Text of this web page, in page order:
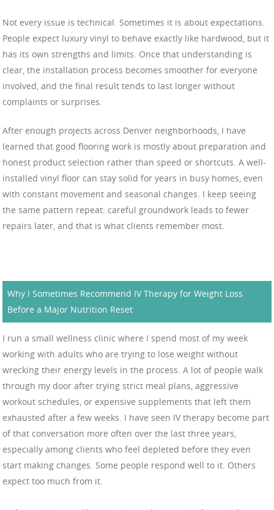
Not every issue is technical. Sometimes it is about expectations.
People expect luxury vinyl to behave exactly like hardwood, but it
has its own strengths and limits. Once that understanding is
clear, the installation process becomes smoother for everyone
involved, and the final result tends to last longer without
complaints or surprises.
After enough projects across Denver neighborhoods, I have
learned that good flooring work is mostly about preparation and
honest product selection rather than speed or shortcuts. A well-
installed vinyl floor can stay solid for years in busy homes, even
with constant movement and seasonal changes. I keep seeing
the same pattern repeat: careful groundwork leads to fewer
repairs later, and that is what clients remember most.
Why I Sometimes Recommend IV Therapy for Weight Loss
Before a Major Nutrition Reset
I run a small wellness clinic where I spend most of my week
working with adults who are trying to lose weight without
wrecking their energy levels in the process. A lot of people walk
through my door after trying strict meal plans, aggressive
workout schedules, or expensive supplements that left them
exhausted after a few weeks. I have seen IV therapy become part
of that conversation more often over the last three years,
especially among clients who feel depleted before they even
start making changes. Some people respond well to it. Others
expect too much from it.